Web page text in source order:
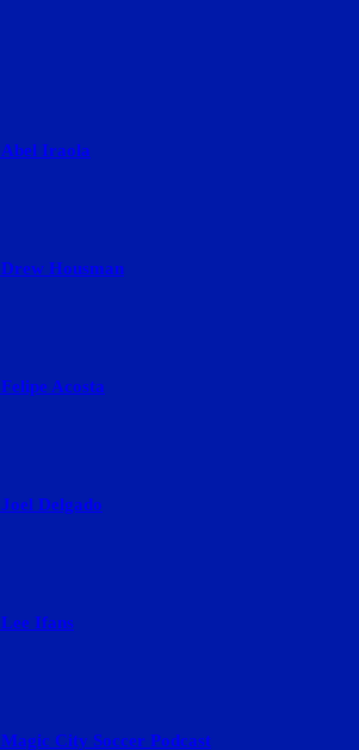
Abel Iraola
Drew Housman
Felipe Acosta
Joel Delgado
Lee Ifans
Magic City Soccer Podcast